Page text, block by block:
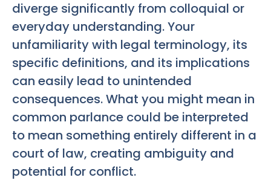
diverge significantly from colloquial or
everyday understanding. Your
unfamiliarity with legal terminology, its
specific definitions, and its implications
can easily lead to unintended
consequences. What you might mean in
common parlance could be interpreted
to mean something entirely different in a
court of law, creating ambiguity and
potential for conflict.